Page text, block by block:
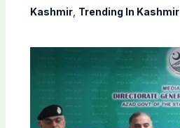
Kashmir, Trending In Kashmir